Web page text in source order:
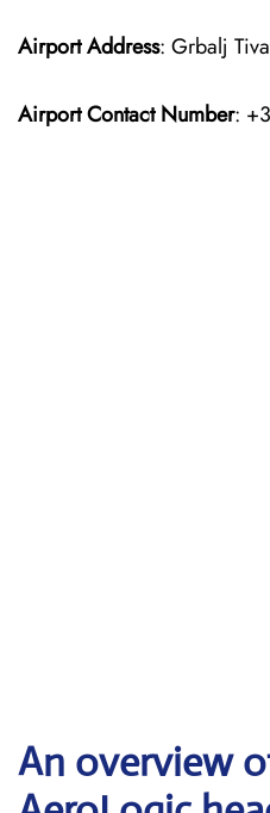
Airport Address: Grbalj
Airport Contact Number:
An overview